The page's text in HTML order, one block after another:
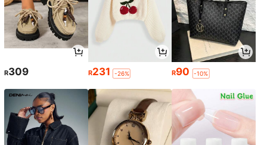
R309 R231 -26% R90 -10%